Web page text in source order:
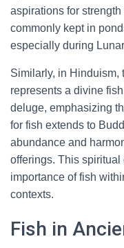
aspirations for
commonly kept in
especially during
Similarly, in Hinduism,
represents a divine
deluge, emphasizing
for fish extends to
abundance and
offerings. This
importance of fish
contexts.
Fish in